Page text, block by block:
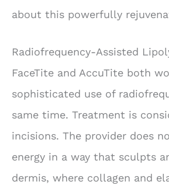
about this powerfully
Radiofrequency-Assisted
FaceTite and AccuTite both
sophisticated use of
same time. Treatment is
incisions. The provider does
energy in a way that sculpts
dermis, where collagen and